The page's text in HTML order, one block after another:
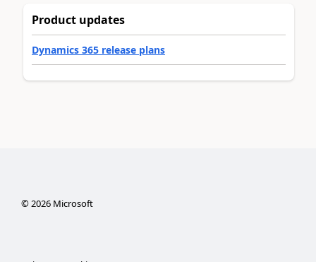
Product updates
Dynamics 365 release plans
©2026Microsoft